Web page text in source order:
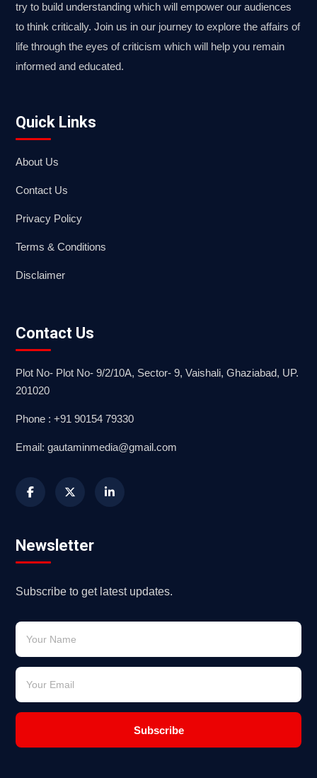
try to build understanding which will empower our audiences
to think critically. Join us in our journey to explore the affairs of
life through the eyes of criticism which will help you remain
informed and educated.
Quick Links
About Us
Contact Us
Privacy Policy
Terms & Conditions
Disclaimer
Contact Us
Plot No- Plot No- 9/2/10A, Sector- 9, Vaishali, Ghaziabad, UP.
201020
Phone : +91 90154 79330
Email: gautaminmedia@gmail.com
Newsletter
Subscribe to get latest updates.
Subscribe